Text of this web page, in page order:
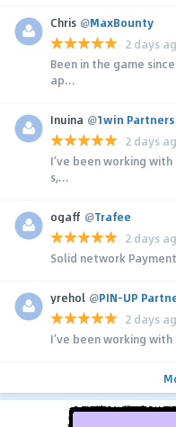
Chris @MaxBounty
2 days
Been in the game
ap...
Inuina @1win Partners
2 days
I’ve been working
s,...
ogaff @Trafee
2 days
Solid network
yrehol @PIN-UP
2 days
I’ve been working